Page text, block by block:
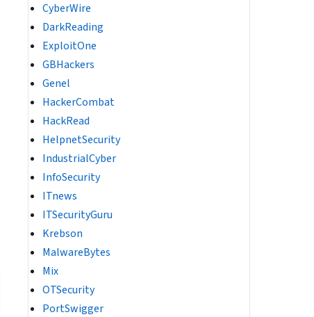
CyberWire
DarkReading
ExploitOne
GBHackers
Genel
HackerCombat
HackRead
HelpnetSecurity
IndustrialCyber
InfoSecurity
ITnews
ITSecurityGuru
Krebson
MalwareBytes
Mix
OTSecurity
PortSwigger